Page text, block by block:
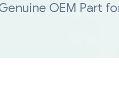
OEM Part